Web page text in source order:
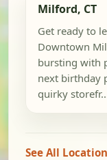
Milford, CT
Get ready to
Downtown
bursting with
next birthday
quirky
See All